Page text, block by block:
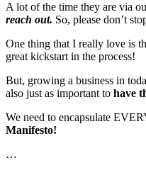
A lot of the time they are via
reach out. So, please don’t
One thing that I really love is
great kickstart in the process!
But, growing a business in
also just as important to have
We need to encapsulate
Manifesto!
…